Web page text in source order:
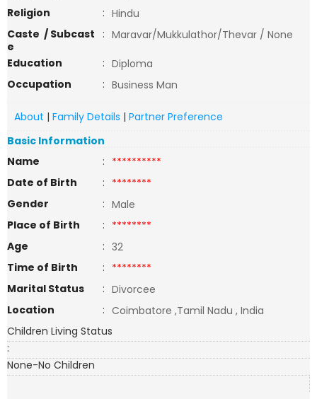
Religion
: Hindu
Caste / Subcast
e
: Maravar/Mukkulathor/Thevar / None
Education
: Diploma
Occupation
: Business Man
About | Family Details | Partner Preference
Basic Information
Name
: **********
Date of Birth
: ********
Gender
: Male
Place of Birth
: ********
Age
: 32
Time of Birth
: ********
Marital Status
: Divorcee
Location
: Coimbatore ,Tamil Nadu , India
Children Living Status
:
None-No Children